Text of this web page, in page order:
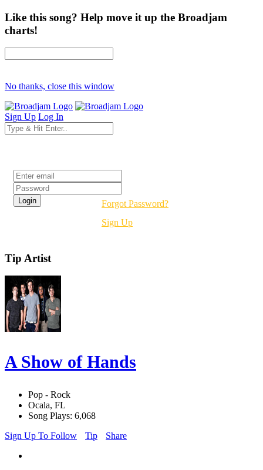
Like this song? Help move it up the Broadjam
charts!
No thanks, close this window
Sign Up Log In
Forgot Password?
Sign Up
Tip Artist
A Show of Hands
Pop - Rock
Ocala, FL
Song Plays: 6,068
Sign Up To Follow
Tip Share